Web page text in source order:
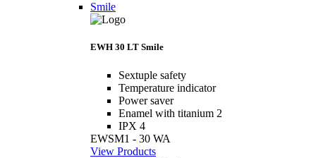
Smile
EWH 30 LT Smile
Sextuple safety
Temperature indicator
Power saver
Enamel with titanium 2
IPX 4
EWSM1 - 30 WA
View Products